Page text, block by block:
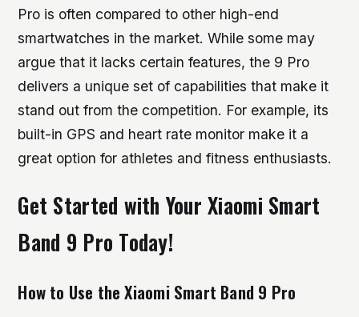
Pro is often compared to other high-end
smartwatches in the market. While some may
argue that it lacks certain features, the 9 Pro
delivers a unique set of capabilities that make it
stand out from the competition. For example, its
built-in GPS and heart rate monitor make it a
great option for athletes and fitness enthusiasts.
Get Started with Your Xiaomi Smart
Band 9 Pro Today!
How to Use the Xiaomi Smart Band 9 Pro